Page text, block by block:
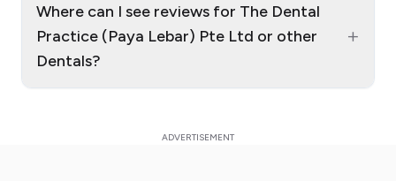
Where can I see reviews for The Dental
Practice (Paya Lebar) Pte Ltd or other
Dentals?
+